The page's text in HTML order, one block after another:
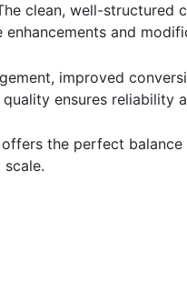
clean, well-structured
and
improved
ensures reliability
the perfect